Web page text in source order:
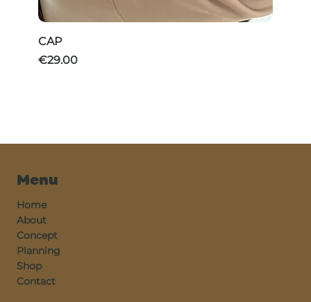
CAP
Price
€29.00
Menu
Home
About
Concept
Planning
Shop
Contact